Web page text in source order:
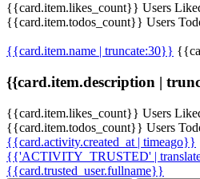
{{card.item.likes_count}} Users
{{card.item.todos_count}} Users
{{card.item.name | truncate:30}}
{{card.item.description |
{{card.item.likes_count}} Users
{{card.item.todos_count}} Users
{{card.activity.created_at | timeago}}
{{'ACTIVITY_TRUSTED' |
{{card.trusted_user.fullname}}